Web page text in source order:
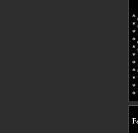
*
*
*
*
*
*
*
*
*
*
*